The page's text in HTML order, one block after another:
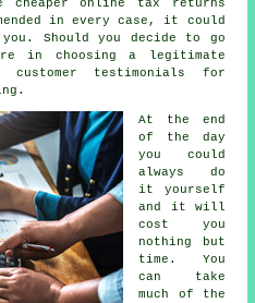
cheaperonline tax returns
in every case, it could
Should you decide to go
in choosing a legitimate
customer testimonials for
At the end
of the day
you could
always do
it yourself
and it will
cost you
nothing but
time. You
can take
much of the